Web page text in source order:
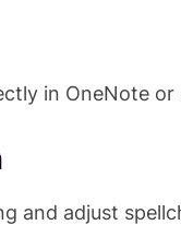
in OneNote or
and adjust